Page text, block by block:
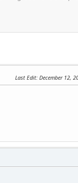
Last Edit: December 12,